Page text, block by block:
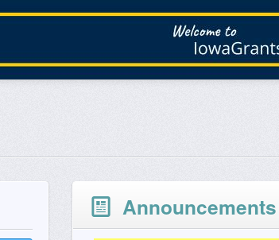
Announcements